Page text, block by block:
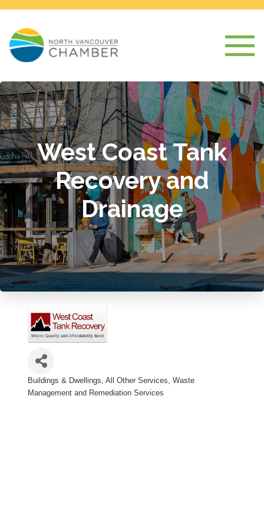
West Coast Tank
Recovery and
Drainage
Categories
Buildings & Dwellings, All Other Services Waste
Management and Remediation Services